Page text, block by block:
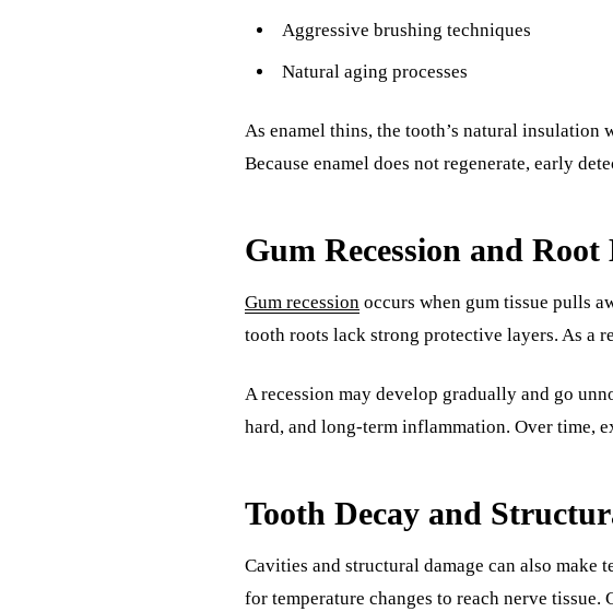
Aggressive brushing techniques
Natural aging processes
As enamel thins, the tooth’s natural insulation
Because enamel does not regenerate, early
Gum Recession and Root
Gum recession occurs when gum tissue pulls
tooth roots lack strong protective layers. As a
A recession may develop gradually and go
hard, and long-term inflammation. Over time,
Tooth Decay and
Cavities and structural damage can also make
for temperature changes to reach nerve